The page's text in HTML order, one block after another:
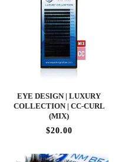
EYE DESIGN | LUXURY
COLLECTION | CC-CURL
(MIX)
$20.00